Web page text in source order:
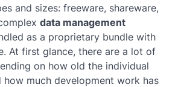
and sizes: freeware, shareware,
data management
as a proprietary bundle with
At first glance, there are a lot of
on how old the individual
how much development work has